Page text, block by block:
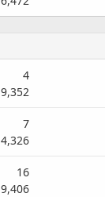
4
9,352
7
4,326
16
9,406